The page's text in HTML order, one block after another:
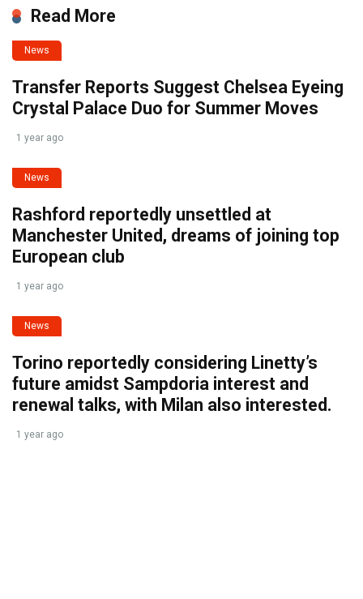
Read More
News
Transfer Reports Suggest Chelsea Eyeing
Crystal Palace Duo for Summer Moves
1 year ago
News
Rashford reportedly unsettled at
Manchester United, dreams of joining top
European club
1 year ago
News
Torino reportedly considering Linetty’s
future amidst Sampdoria interest and
renewal talks, with Milan also interested.
1 year ago